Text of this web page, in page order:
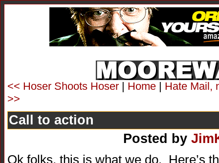
<< Hoser Shoots Hoser | Home | Hate Mail,
>>
Call to action
Posted by
Ok folks, this is what we do. Here’s